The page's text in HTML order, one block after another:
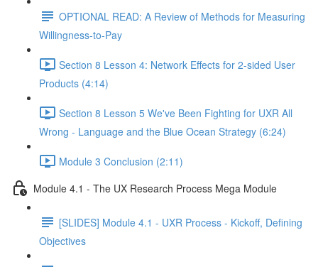
OPTIONAL READ: A Review of Methods for Measuring
Willingness-to-Pay
Section 8 Lesson 4: Network Effects for 2-sided User
Products (4:14)
Section 8 Lesson 5 We've Been Fighting for UXR All
Wrong - Language and the Blue Ocean Strategy (6:24)
Module 3 Conclusion (2:11)
Module 4.1 - The UX Research Process Mega Module
[SLIDES] Module 4.1 - UXR Process - Kickoff, Defining
Objectives